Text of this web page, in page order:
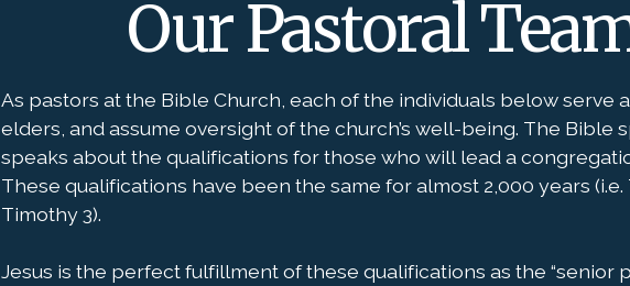
Our Pastoral
As pastors at the Bible Church, each of the individuals below serve
elders, and assume oversight of the church’s well-being. The Bible
speaks about the qualifications for those who will lead a
These qualifications have been the same for almost 2,000 years (i.e.
Timothy 3).
Jesus is the perfect fulfillment of these qualifications as the “senior